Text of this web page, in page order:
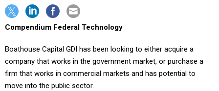
Compendium Federal Technology
Boathouse Capital GDI has been looking to either acquire a
company that works in the government market, or purchase a
firm that works in commercial markets and has potential to
move into the public sector.